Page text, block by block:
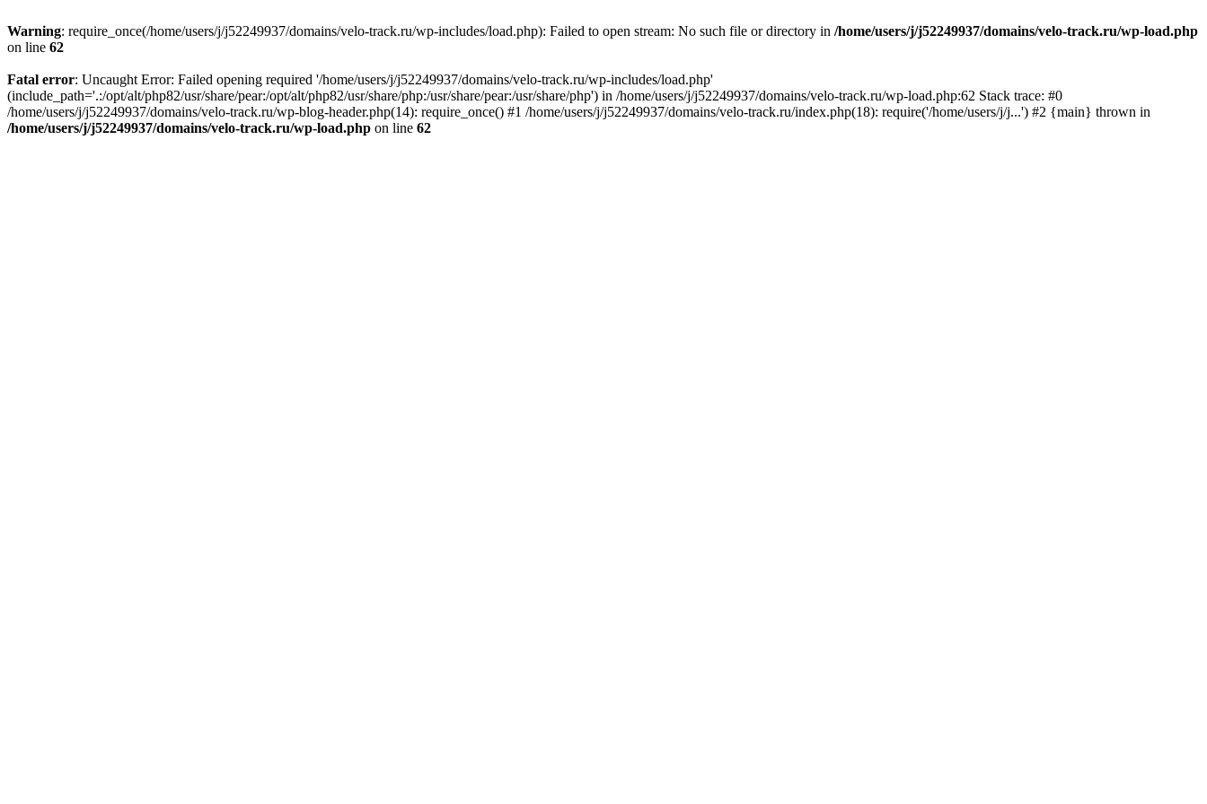
Warning: require_once(/home/users/j/j52249937/domains/velo-track.ru/wp-includes/load.php): Failed to open stream: No such file or directory in /home/users/j/j52249937/domains/velo-track.ru/wp-load.php
on line 62
Fatal error: Uncaught Error: Failed opening required '/home/users/j/j52249937/domains/velo-track.ru/wp-includes/load.php'
(include_path='.:/opt/alt/php82/usr/share/pear:/opt/alt/php82/usr/share/php:/usr/share/pear:/usr/share/php') in /home/users/j/j52249937/domains/velo-track.ru/wp-load.php:62 Stack trace: #0
/home/users/j/j52249937/domains/velo-track.ru/wp-blog-header.php(14): require_once() #1 /home/users/j/j52249937/domains/velo-track.ru/index.php(18): require('/home/users/j/j...') #2 {main} thrown in
/home/users/j/j52249937/domains/velo-track.ru/wp-load.php on line 62